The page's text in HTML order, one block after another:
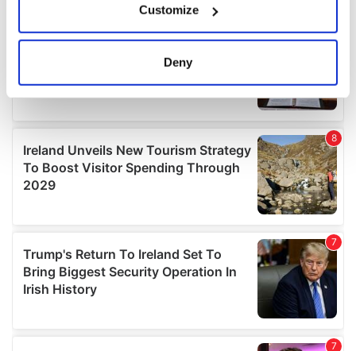
Collect information about your geographical
location which can be accurate to within several
details section.
We use cookies to personalise content and ads, to
provide social media features and to analyse our traffic.
We also share information about your use of our site with
may combine it with other information that you’ve
provided to them or that they’ve collected from your use
of their services.
Customize
Deny